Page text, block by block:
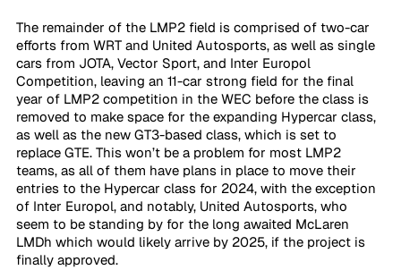
The remainder of the LMP2 field is comprised of two-car
efforts from WRT and United Autosports, as well as single
cars from JOTA, Vector Sport, and Inter Europol
Competition, leaving an 11-car strong field for the final
year of LMP2 competition in the WEC before the class is
removed to make space for the expanding Hypercar class,
as well as the new GT3-based class, which is set to
replace GTE. This won’t be a problem for most LMP2
teams, as all of them have plans in place to move their
entries to the Hypercar class for 2024, with the exception
of Inter Europol, and notably, United Autosports, who
seem to be standing by for the long awaited McLaren
LMDh which would likely arrive by 2025, if the project is
finally approved.